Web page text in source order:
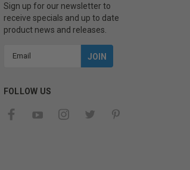
Sign up for our newsletter to
receive specials and up to date
product news and releases.
FOLLOW US